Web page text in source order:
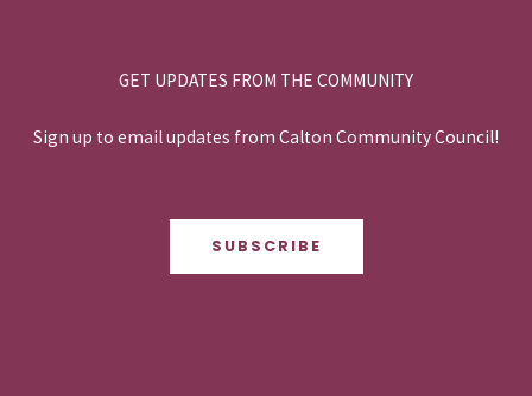
GET UPDATES FROM THE COMMUNITY
Sign up to email updates from Calton Community Council!
SUBSCRIBE